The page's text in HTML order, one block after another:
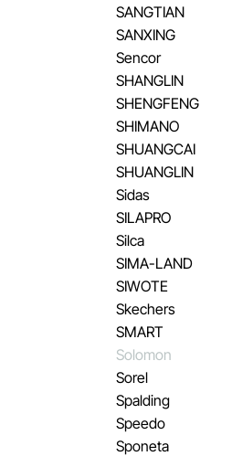
SANGTIAN
SANXING
Sencor
SHANGLIN
SHENGFENG
SHIMANO
SHUANGCAI
SHUANGLIN
Sidas
SILAPRO
Silca
SIMA-LAND
SIWOTE
Skechers
SMART
Solomon
Sorel
Spalding
Speedo
Sponeta